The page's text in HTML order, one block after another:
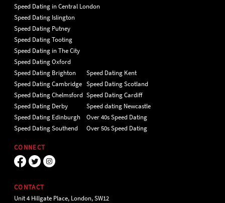
Speed Dating in Central London
Speed Dating Islington
Speed Dating Putney
Speed Dating Tooting
Speed Dating in The City
Speed Dating Oxford
Speed Dating Brighton
Speed Dating Cambridge
Speed Dating Chelmsford
Speed Dating Derby
Speed Dating Edinburgh
Speed Dating Southend
Speed Dating Kent
Speed Dating Scotland
Speed Dating Cardiff
Speed dating Newcastle
Over 40s Speed Dating
Over 50s Speed Dating
CONNECT
CONTACT
Unit 4 Hillgate Place, London, SW12